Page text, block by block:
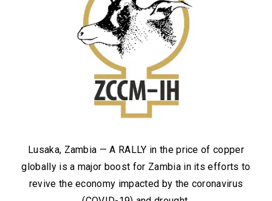
Lusaka, Zambia — A RALLY in the price of copper
globally is a major boost for Zambia in its efforts to
revive the economy impacted by the coronavirus